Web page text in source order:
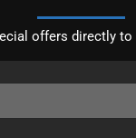
offers directly to